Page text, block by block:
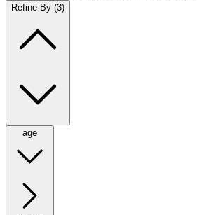
Refine By (3)
age